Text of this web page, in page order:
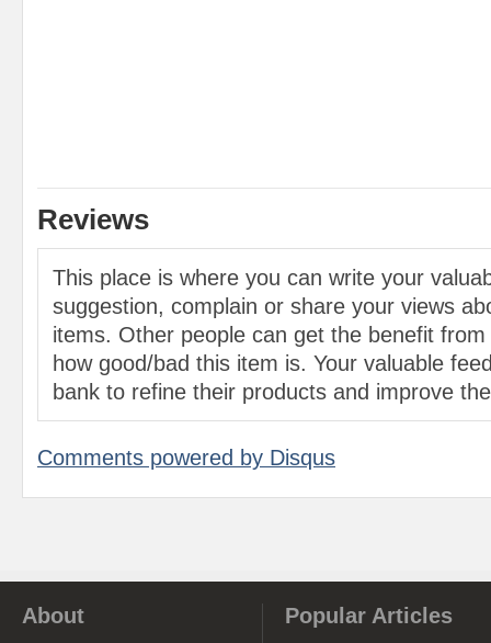
Reviews
This place is where you can write your
suggestion, complain or share your views
items. Other people can get the benefit
how good/bad this item is. Your valuable
bank to refine their products and improve
Comments powered by Disqus
About Popular Articles